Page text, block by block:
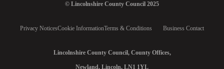
© Lincolnshire County Council 2025
Privacy NoticesCookie InformationTerms & Conditions Business Contact
Lincolnshire County Council, County Offices,
Newland, Lincoln, LN1 1YL